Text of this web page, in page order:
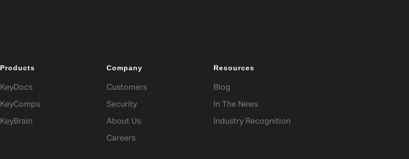
Products
KeyDocs
KeyComps
KeyBrain
Company
Customers
Security
About Us
Careers
Resources
Blog
In The News
Industry Recognition